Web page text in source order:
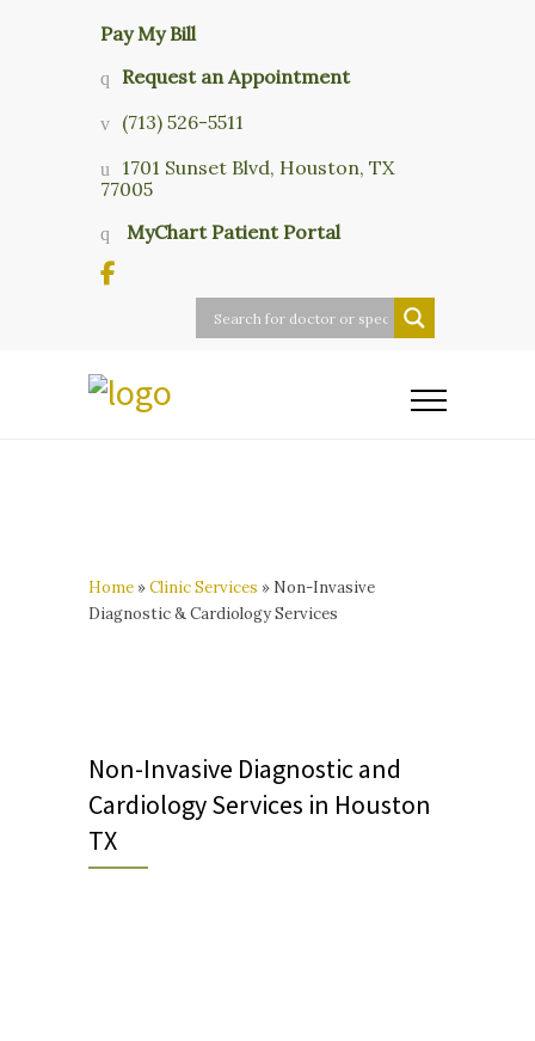
Pay My Bill
Request an Appointment
(713) 526-5511
1701 Sunset Blvd, Houston, TX
77005
MyChart Patient Portal
Home »Clinic Services » Non-Invasive
Diagnostic & Cardiology Services
Non-Invasive Diagnostic and
Cardiology Services in Houston
TX